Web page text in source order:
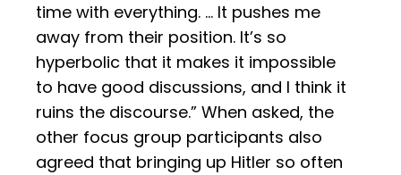
time with everything. … It pushes me
away from their position. It’s so
hyperbolic that it makes it impossible
to have good discussions, and I think it
ruins the discourse.” When asked, the
other focus group participants also
agreed that bringing up Hitler so often